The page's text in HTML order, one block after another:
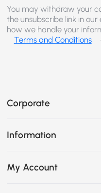
You may withdraw your
the unsubscribe link in
how we handle your
Terms and Conditions
Corporate
Information
My Account